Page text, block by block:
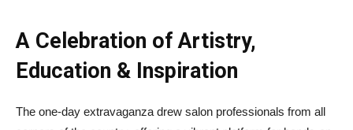
A Celebration of Artistry,
Education & Inspiration
The one-day extravaganza drew salon professionals from all